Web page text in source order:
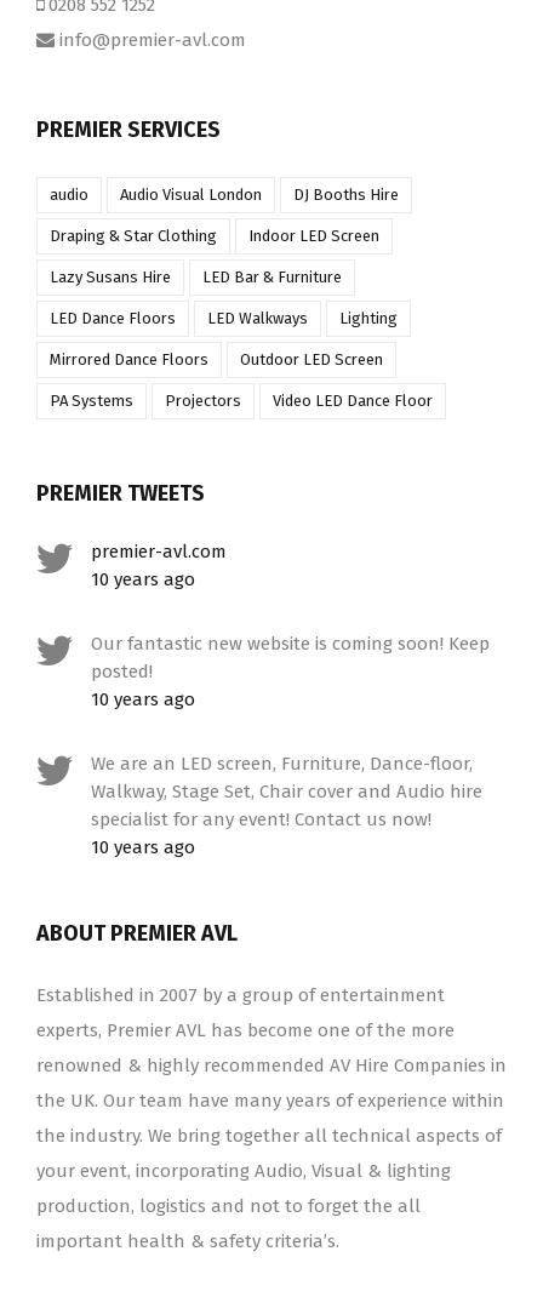
0208 552 1252
info@premier-avl.com
PREMIER SERVICES
audio Audio Visual London DJ Booths Hire
Draping & Star Clothing Indoor LED Screen
Lazy Susans Hire LED Bar & Furniture
LED Dance Floors LED Walkways Lighting
Mirrored Dance Floors Outdoor LED Screen
PA Systems Projectors Video LED Dance Floor
PREMIER TWEETS
premier-avl.com
10 years ago
Our fantastic new website is coming soon! Keep
posted!
10 years ago
We are an LED screen, Furniture, Dance-floor,
Walkway, Stage Set, Chair cover and Audio hire
specialist for any event! Contact us now!
10 years ago
ABOUT PREMIER AVL
Established in 2007 by a group of entertainment
experts, Premier AVL has become one of the more
renowned & highly recommended AV Hire Companies in
the UK. Our team have many years of experience within
the industry. We bring together all technical aspects of
your event, incorporating Audio, Visual & lighting
production, logistics and not to forget the all
important health & safety criteria’s.